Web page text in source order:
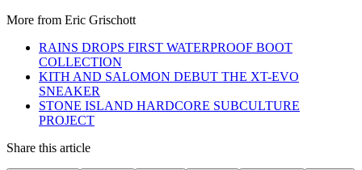
More from Eric Grischott
RAINS DROPS FIRST WATERPROOF BOOT
COLLECTION
KITH AND SALOMON DEBUT THE XT-EVO
SNEAKER
STONE ISLAND HARDCORE SUBCULTURE
PROJECT
Share this article